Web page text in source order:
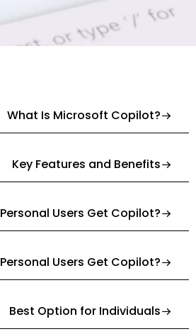
What Is Microsoft Copilot?
Key Features and Benefits
Users Get Copilot?
Users Get Copilot?
Best Option for Individuals